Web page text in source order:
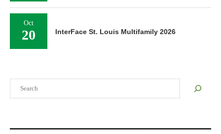
Oct
20 InterFace St. Louis Multifamily 2026